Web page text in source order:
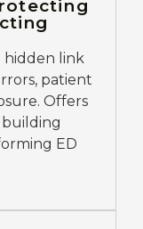
hidden link
patient
Offers
building
ED